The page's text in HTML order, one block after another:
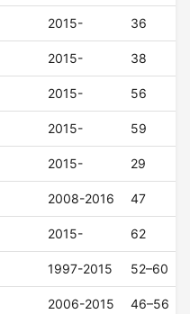
2015- 36
2015- 38
2015- 56
2015- 59
2015- 29
2008-2016 47
2015- 62
1997-2015 52–60
2006-2015 46–56